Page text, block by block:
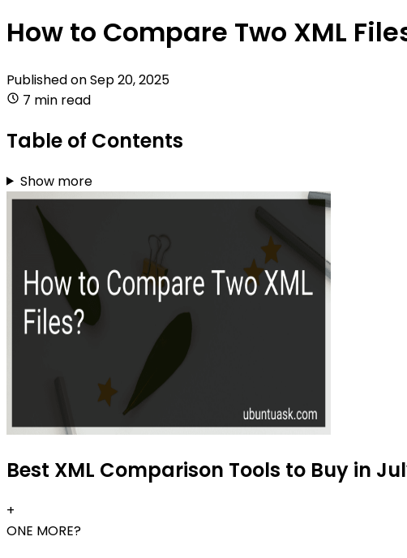
How to Compare Two XML
Published onSep 20, 2025
7 min read
Table of Contents
Show more
Best XML Comparison Tools to Buy in
+
ONE MORE?